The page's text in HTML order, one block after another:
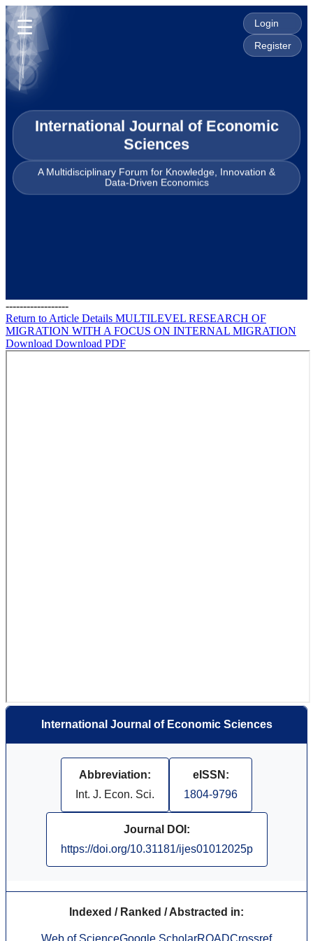
Login
Register
☰
International Journal of Economic
Sciences
A Multidisciplinary Forum for Knowledge, Innovation &
Data-Driven Economics
------------------
Return to Article Details MULTILEVEL RESEARCH OF
MIGRATION WITH A FOCUS ON INTERNAL MIGRATION
Download Download PDF
International Journal of Economic Sciences
Abbreviation:
Int. J. Econ. Sci.
eISSN:
1804-9796
Journal DOI:
https://doi.org/10.31181/ijes01012025p
Indexed / Ranked / Abstracted in:
Web of ScienceGoogle ScholarROADCrossref